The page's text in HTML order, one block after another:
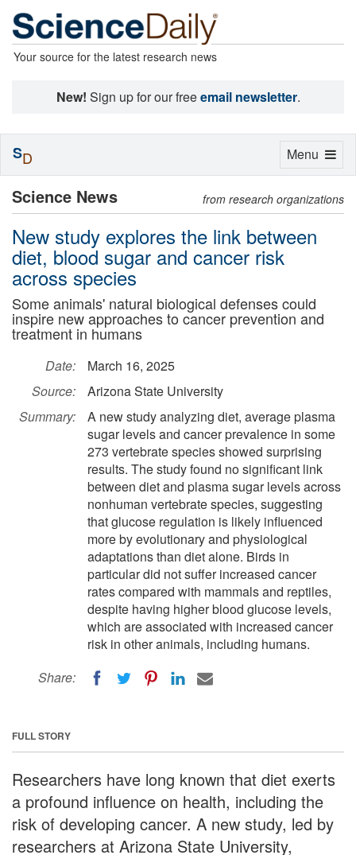
Your source for the latest research news
New! Sign up for our freeemail newsletter.
Science News from research organizations
New study explores the link between
diet, blood sugar and cancer risk
across species
Some animals' natural biological defenses could
inspire new approaches to cancer prevention and
treatment in humans
Date:
March 16, 2025
Source:
Arizona State University
Summary:
A new study analyzing diet, average plasma
sugar levels and cancer prevalence in some
273 vertebrate species showed surprising
results. The study found no significant link
between diet and plasma sugar levels across
nonhuman vertebrate species, suggesting
that glucose regulation is likely influenced
more by evolutionary and physiological
adaptations than diet alone. Birds in
particular did not suffer increased cancer
rates compared with mammals and reptiles,
despite having higher blood glucose levels,
which are associated with increased cancer
risk in other animals, including humans.
Share:
FULL STORY
Researchers have long known that diet exerts
a profound influence on health, including the
risk of developing cancer. A new study, led by
researchers at Arizona State University,
Toggle
Menu
SD